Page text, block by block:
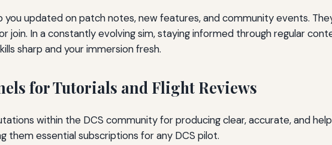
you updated on patch notes, new features, and community events.
join. In a constantly evolving sim, staying informed through regular
sharp and your immersion fresh.
for Tutorials and Flight Reviews
within the DCS community for producing clear, accurate, and
them essential subscriptions for any DCS pilot.